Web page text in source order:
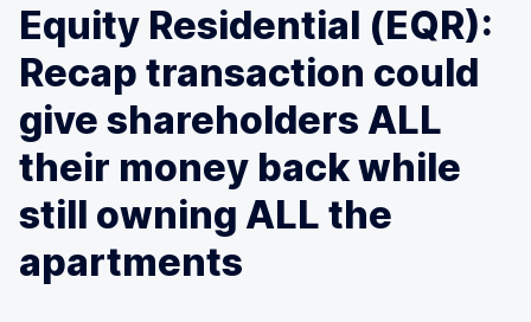
Equity Residential (EQR):
Recap transaction could
give shareholders ALL
their money back while
still owning ALL the
apartments